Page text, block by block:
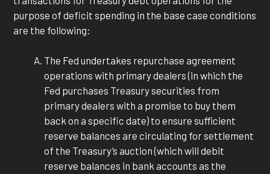
purpose of deficit spending in the base case conditions
are the following:
The Fed undertakes repurchase agreement
operations with primary dealers (in which the
Fed purchases Treasury securities from
primary dealers with a promise to buy them
back on a specific date) to ensure sufficient
reserve balances are circulating for settlement
of the Treasury’s auction (which will debit
reserve balances in bank accounts as the